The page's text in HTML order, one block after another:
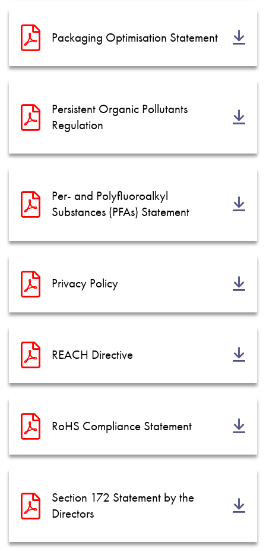
Packaging Optimisation Statement
Persistent Organic Pollutants
Regulation
Per- and Polyfluoroalkyl
Substances (PFAs) Statement
Privacy Policy
REACH Directive
RoHS Compliance Statement
Section 172 Statement by the
Directors